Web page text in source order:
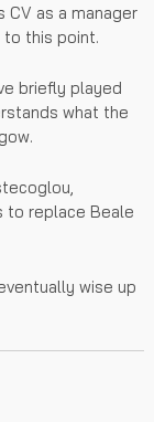
CV as a manager
to this point.
briefly played
what the
to replace Beale
wise up